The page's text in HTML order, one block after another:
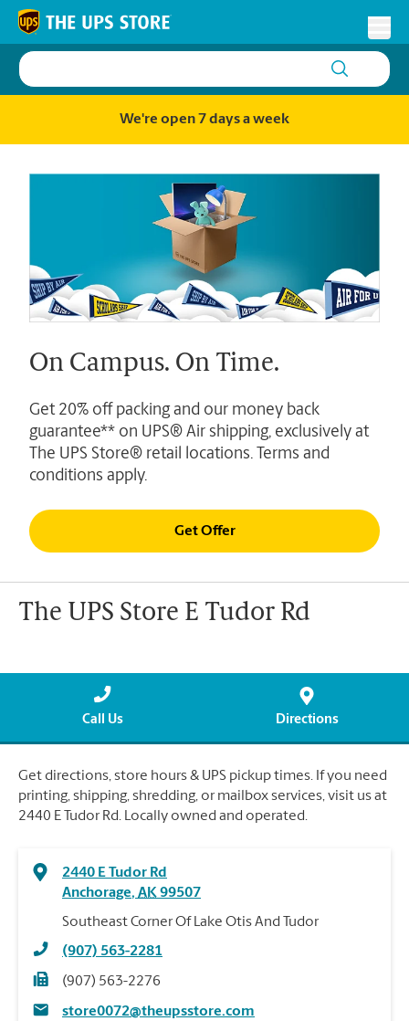
Skip to content
Return to Nav
We're open 7 days a week
On Campus. On Time.
Get 20% off packing and our money back
guarantee** on UPS® Air shipping, exclusively at
The UPS Store® retail locations. Terms and
conditions apply.
Get Offer
The UPS Store E Tudor Rd
Call Us Directions
Get directions, store hours & UPS pickup times. If you need
printing, shipping, shredding, or mailbox services, visit us at
2440 E Tudor Rd. Locally owned and operated.
2440 E Tudor Rd
Anchorage, AK99507
Southeast Corner Of Lake Otis And Tudor
(907) 563-2281
(907) 563-2276
store0072@theupsstore.com